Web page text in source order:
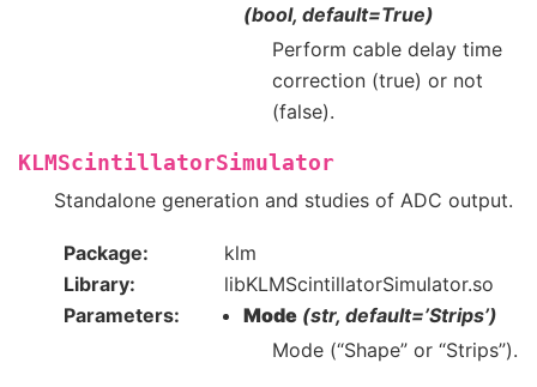
(bool, default=True)
Perform cable delay time
correction (true) or not
(false).
KLMScintillatorSimulator
Standalone generation and studies of ADC output.
Package
klm
Library
libKLMScintillatorSimulator.so
Parameters
Mode (str, default=’Strips’)
Mode (“Shape” or “Strips”).